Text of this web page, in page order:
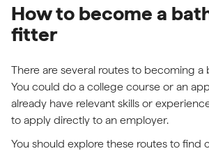
How to become a
fitter
There are several routes to becoming a
You could do a college course or an
already have relevant skills or
to apply directly to an employer.
You should explore these routes to find